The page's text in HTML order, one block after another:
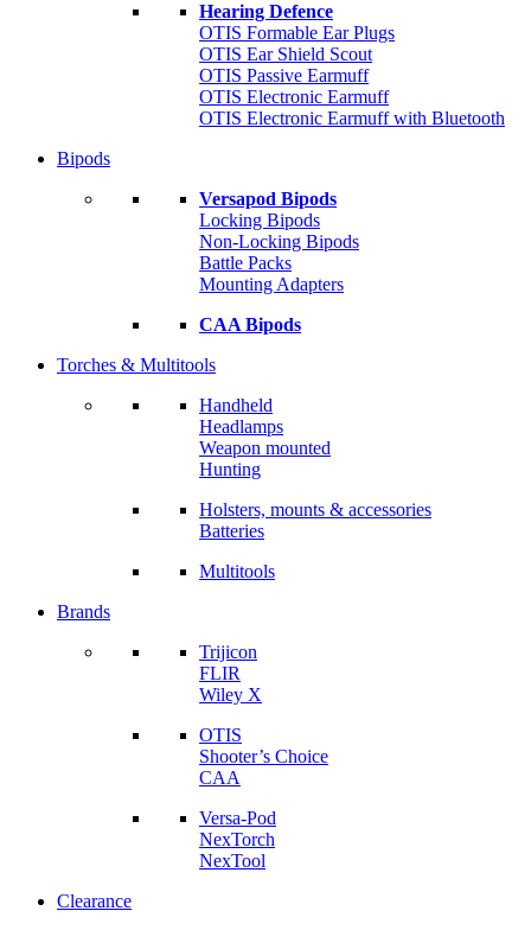
Hearing Defence
OTIS Formable Ear Plugs
OTIS Ear Shield Scout
OTIS Passive Earmuff
OTIS Electronic Earmuff
OTIS Electronic Earmuff with Bluetooth
Bipods
Versapod Bipods
Locking Bipods
Non-Locking Bipods
Battle Packs
Mounting Adapters
CAA Bipods
Torches & Multitools
Handheld
Headlamps
Weapon mounted
Hunting
Holsters, mounts & accessories
Batteries
Multitools
Brands
Trijicon
FLIR
Wiley X
OTIS
Shooter’s Choice
CAA
Versa-Pod
NexTorch
NexTool
Clearance